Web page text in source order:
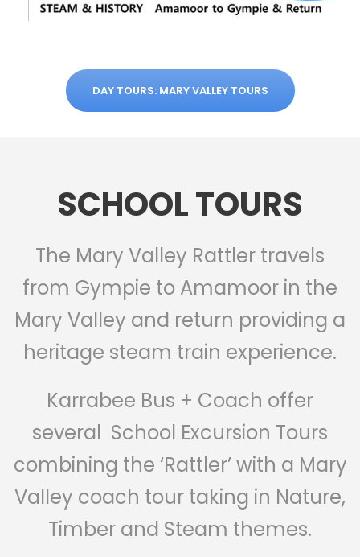
DAY TOURS: MARY VALLEY TOURS
SCHOOL TOURS
The Mary Valley Rattler travels
from Gympie to Amamoor in the
Mary Valley and return providing a
heritage steam train experience.
Karrabee Bus + Coach offer
several School Excursion Tours
combining the ‘Rattler’ with a Mary
Valley coach tour taking in Nature,
Timber and Steam themes.